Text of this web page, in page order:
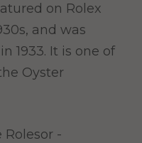
on Rolex
and was
1933. It is one of
Oyster